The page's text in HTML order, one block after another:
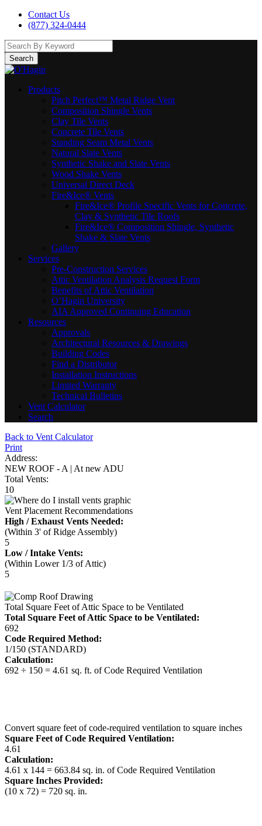
Contact Us
(877) 324-0444
Search
Products
Pitch Perfect™ Metal Ridge Vent
Composition Shingle Vents
Clay Tile Vents
Concrete Tile Vents
Standing Seam Metal Vents
Natural Slate Vents
Synthetic Shake and Slate Vents
Wood Shake Vents
Universal Direct Deck
Fire&Ice® Vents
Fire&Ice® Profile Specific Vents for Concrete,
Clay & Synthetic Tile Roofs
Fire&Ice® Composition Shingle, Synthetic
Shake & Slate Vents
Gallery
Services
Pre-Construction Services
Attic Ventilation Analysis Request Form
Benefits of Attic Ventilation
O’Hagin University
AIA Approved Continuing Education
Resources
Approvals
Architectural Resources & Drawings
Building Codes
Find a Distributor
Installation Instructions
Limited Warranty
Technical Bulletins
Vent Calculator
Search
Back to Vent Calculator
Print
Address:
NEW ROOF - A | At new ADU
Total Vents:
10
Vent Placement Recommendations
High / Exhaust Vents Needed:
(Within 3' of Ridge Assembly)
5
Low / Intake Vents:
(Within Lower 1/3 of Attic)
5
Total Square Feet of Attic Space to be Ventilated
Total Square Feet of Attic Space to be Ventilated:
692
Code Required Method:
1/150 (STANDARD)
Calculation:
692 ÷ 150 = 4.61 sq. ft. of Code Required Ventilation
Convert square feet of code-required ventilation to square inches
Square Feet of Code Required Ventilation:
4.61
Calculation:
4.61 x 144 = 663.84 sq. in. of Code Required Ventilation
Square Inches Provided:
(10 x 72) = 720 sq. in.